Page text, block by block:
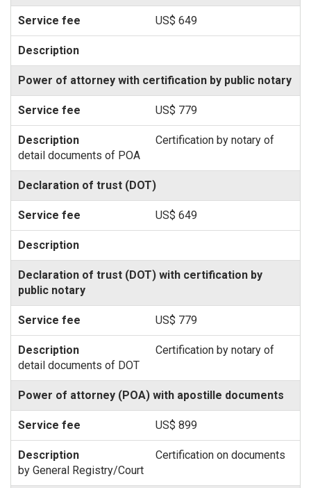
US$ 649
Power of attorney with certification by public notary
US$ 779
Certification by notary of
detail documents of POA
Declaration of trust (DOT)
US$ 649
Declaration of trust (DOT) with certification by
public notary
US$ 779
Certification by notary of
detail documents of DOT
Power of attorney (POA) with apostille documents
US$ 899
Certification on documents
by General Registry/Court